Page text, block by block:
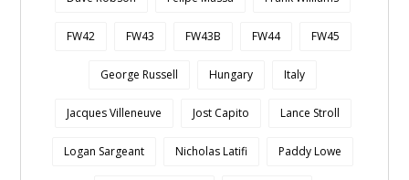
FW42 FW43 FW43B FW44 FW45
George Russell Hungary Italy
Jacques Villeneuve Jost Capito Lance Stroll
Logan Sargeant Nicholas Latifi Paddy Lowe